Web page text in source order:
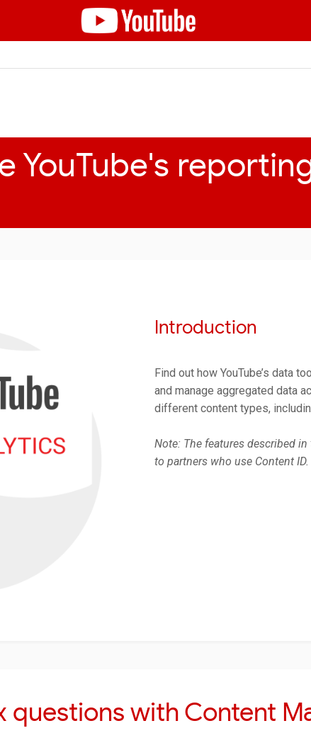
YouTube's
Introduction
Find out how YouTube’s data
and manage aggregated data
different content types,
Note: The features described
to partners who use Content ID.
questions with Content